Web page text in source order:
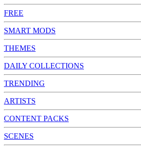
FREE
SMART MODS
THEMES
DAILY COLLECTIONS
TRENDING
ARTISTS
CONTENT PACKS
SCENES